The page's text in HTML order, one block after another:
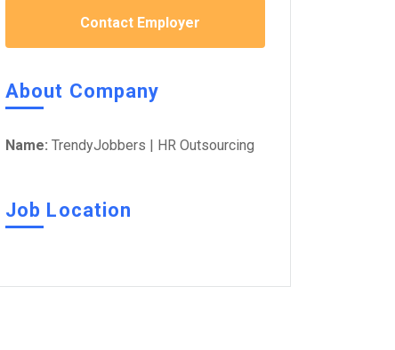
Contact Employer
About Company
Name: TrendyJobbers | HR Outsourcing
Job Location